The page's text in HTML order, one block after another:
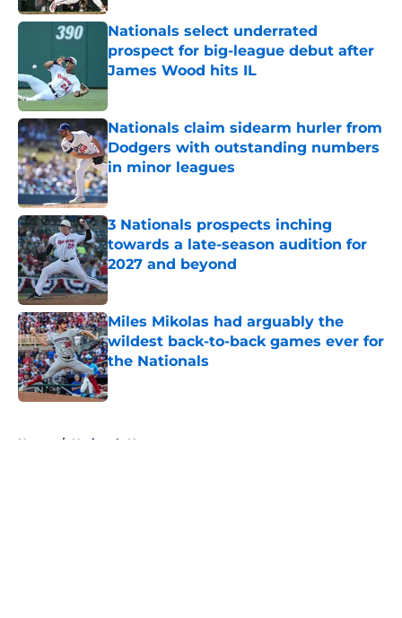
Nationals select underrated
prospect for big-league debut after
James Wood hits IL
Published by on Invalid Date
Nationals claim sidearm hurler from
Dodgers with outstanding numbers
in minor leagues
Published by on Invalid Date
3 Nationals prospects inching
towards a late-season audition for
2027 and beyond
Published by on Invalid Date
Miles Mikolas had arguably the
wildest back-to-back games ever for
the Nationals
Published by on Invalid Date
Home / Nationals News